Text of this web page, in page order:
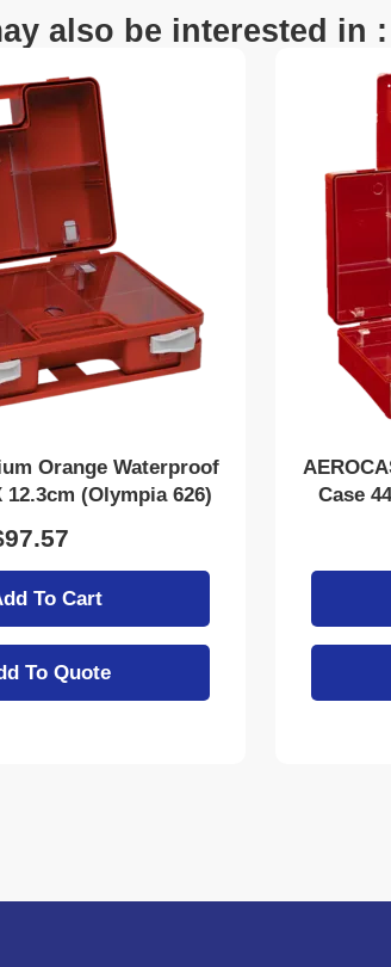
also be interested in :
Orange Waterproof
12.3cm (Olympia 626)
97.57
To Cart
To Quote
Case